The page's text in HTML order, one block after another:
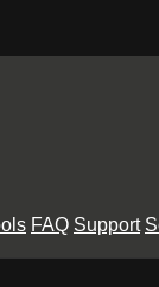
FAQ Support